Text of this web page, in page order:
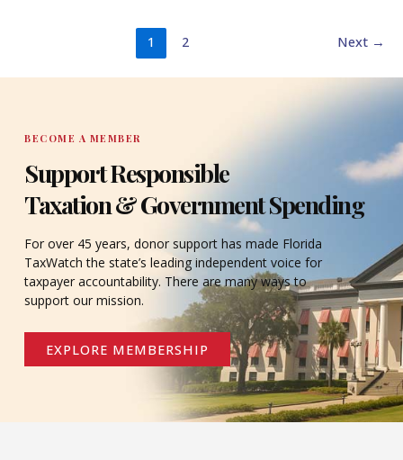
1 2 Next →
BECOME A MEMBER
Support Responsible
Taxation & Government Spending
For over 45 years, donor support has made Florida
TaxWatch the state’s leading independent voice for
taxpayer accountability. There are many ways to
support our mission.
EXPLORE MEMBERSHIP